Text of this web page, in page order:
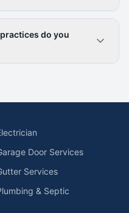
do you
Door Services
Services
& Septic